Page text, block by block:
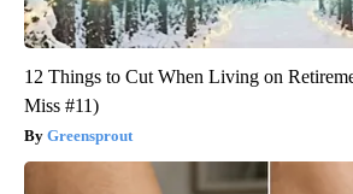
12 Things to Cut When Living on
Miss #11)
Greensprout